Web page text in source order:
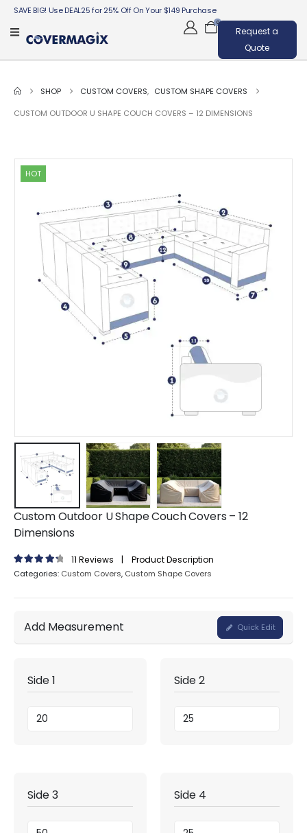
SAVE BIG! Use DEAL25 for 25% Off On Your $149 Purchase
0
Request a
Quote
SHOP CUSTOM COVERS, CUSTOM SHAPE COVERS
CUSTOM OUTDOOR U SHAPE COUCH COVERS – 12 DIMENSIONS
HOT
Custom Outdoor U Shape Couch Covers – 12
Dimensions
4.45out of 5
11 Reviews | Product Description
Categories: Custom Covers, Custom Shape Covers
Add Measurement Quick Edit
Side 1 Side 2
Side 3 Side 4